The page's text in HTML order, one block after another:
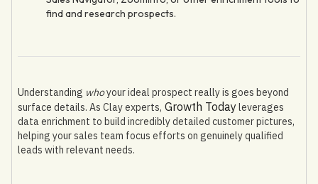
find and research prospects.
Understanding whoyour ideal prospect really is goes beyond
surface details. As Clay experts, Growth Todayleverages
data enrichment to build incredibly detailed customer pictures,
helping your sales team focus efforts on genuinely qualified
leads with relevant needs.